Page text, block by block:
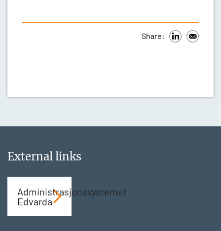
Share:
External links
Administrasjonssystemet
Edvarda